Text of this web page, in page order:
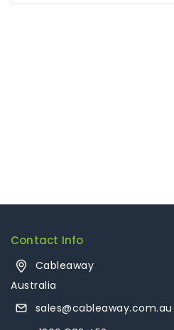
Contact Info
Cableaway
Australia
sales@cableaway.com.au